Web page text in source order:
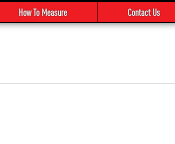
How To Measure Contact Us